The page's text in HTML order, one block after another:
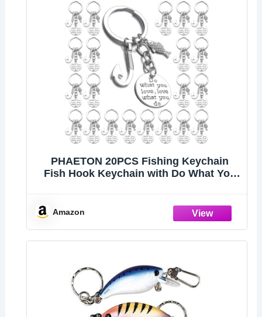
PHAETON 20PCS Fishing Keychain
Fish Hook Keychain with Do What You
Valentines's Day Gift
Amazon